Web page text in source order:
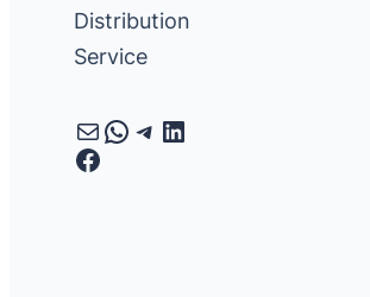
Distribution
Service
MailWhatsApp
Telegram
LinkedIn
Facebook